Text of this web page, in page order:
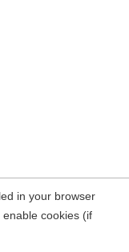
in your browser
cookies (if